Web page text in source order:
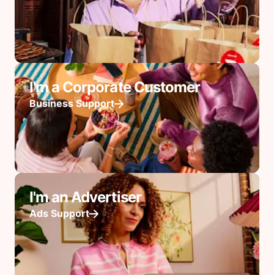
I'm a Corporate Customer
Business Support
I'm an Advertiser
Ads Support